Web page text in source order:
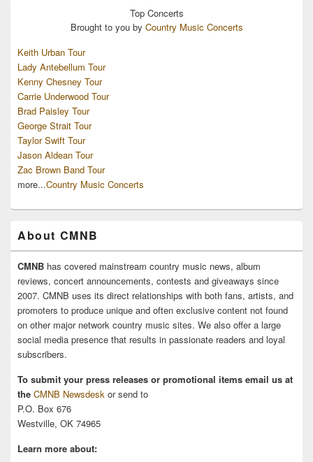
Top Concerts
Brought to you by Country Music Concerts
Keith Urban Tour
Lady Antebellum Tour
Kenny Chesney Tour
Carrie Underwood Tour
Brad Paisley Tour
George Strait Tour
Taylor Swift Tour
Jason Aldean Tour
Zac Brown Band Tour
more...Country Music Concerts
About CMNB
CMNB has covered mainstream country music news, album
reviews, concert announcements, contests and giveaways since
2007. CMNB uses its direct relationships with both fans, artists, and
promoters to produce unique and often exclusive content not found
on other major network country music sites. We also offer a large
social media presence that results in passionate readers and loyal
subscribers.
To submit your press releases or promotional items email us at
the CMNB Newsdesk or send to
P.O. Box 676
Westville, OK 74965
Learn more about: